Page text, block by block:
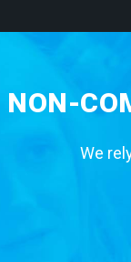
NON-
We